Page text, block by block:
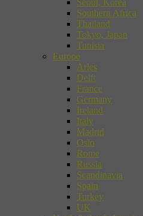
Southern Africa
Thailand
Tokyo, Japan
Tunisia
Europe
Arles
Delft
France
Germany
Ireland
Italy
Madrid
Oslo
Rome
Russia
Scandinavia
Spain
Turkey
UK